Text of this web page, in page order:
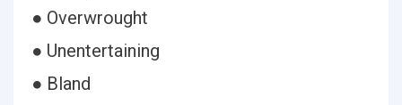
● Overwrought
● Unentertaining
● Bland